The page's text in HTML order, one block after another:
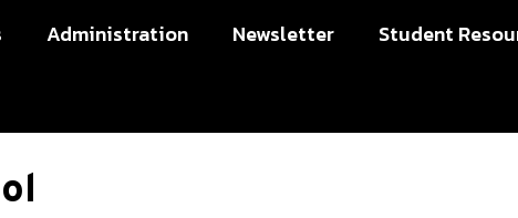
Administration Newsletter Student